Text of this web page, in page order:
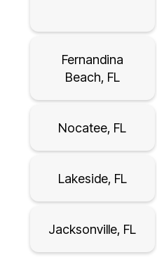
Fernandina
Beach, FL
Nocatee, FL
Lakeside, FL
Jacksonville, FL